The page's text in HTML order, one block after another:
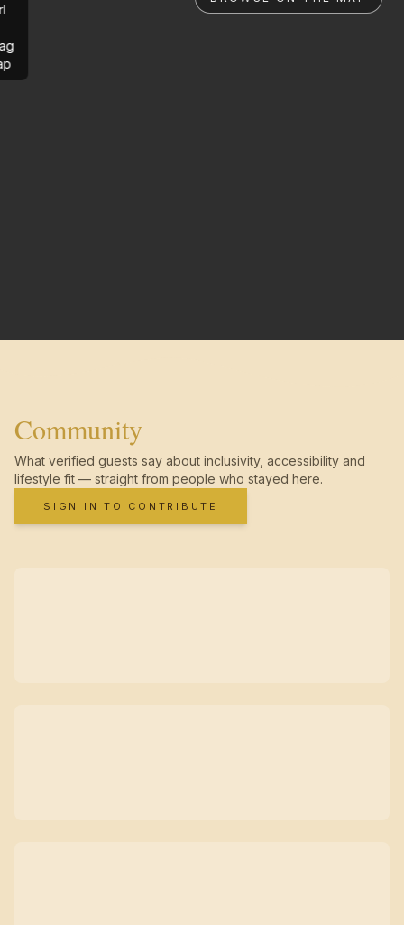
Community
What verified guests say about inclusivity, accessibility and
lifestyle fit — straight from people who stayed here.
SIGN IN TO CONTRIBUTE